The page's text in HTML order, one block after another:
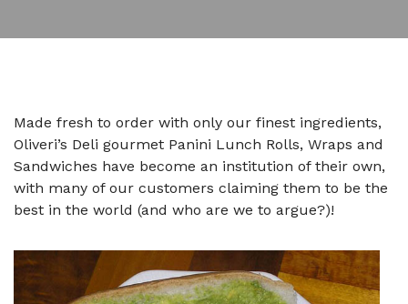
Made fresh to order with only our finest ingredients,
Oliveri’s Deli gourmet Panini Lunch Rolls, Wraps and
Sandwiches have become an institution of their own,
with many of our customers claiming them to be the
best in the world (and who are we to argue?)!